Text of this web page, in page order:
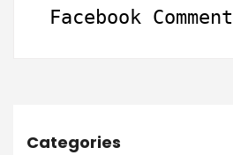
Facebook Comment
Categories